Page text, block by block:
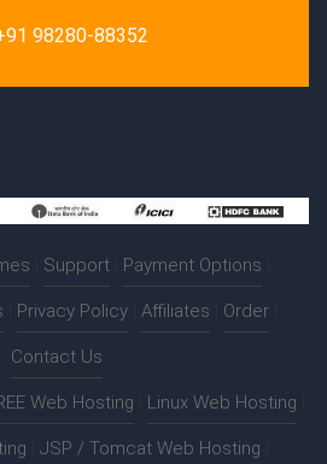
98280-88352
Support Payment Options
Privacy Policy Affiliates Order
Contact Us
Web Hosting Linux Web Hosting
JSP / Tomcat Web Hosting